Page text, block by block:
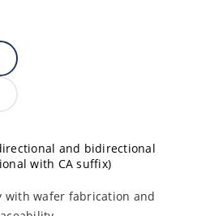
and bidirectional
with CA suffix)
with wafer fabrication and